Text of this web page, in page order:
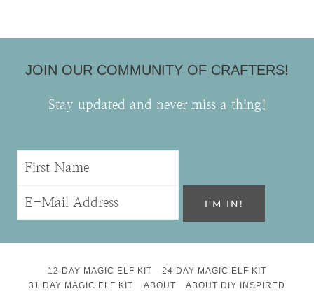
JOIN OUR COMMUNITY OF CRAFTERS!
Stay updated and never miss a thing!
12 DAY MAGIC ELF KIT
24 DAY MAGIC ELF KIT
31 DAY MAGIC ELF KIT
ABOUT ABOUT DIY INSPIRED